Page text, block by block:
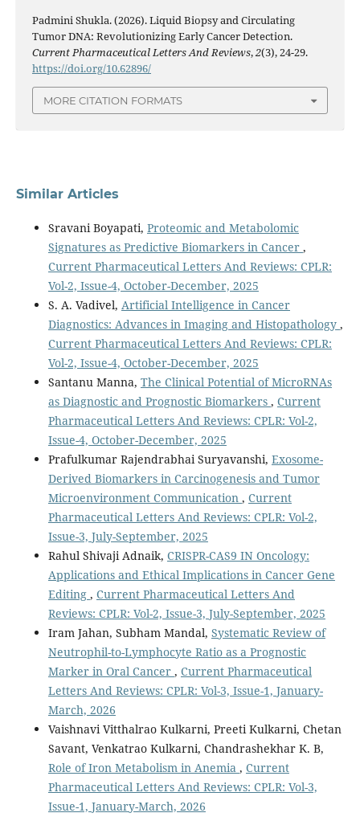
Padmini Shukla. (2026). Liquid Biopsy and Circulating
Tumor DNA: Revolutionizing Early Cancer Detection.
Current Pharmaceutical Letters And Reviews,2(3), 24-29.
https://doi.org/10.62896/
MORE CITATION FORMATS
Similar Articles
Sravani Boyapati, Proteomic and Metabolomic
Signatures as Predictive Biomarkers in Cancer ,
Current Pharmaceutical Letters And Reviews: CPLR:
Vol-2, Issue-4, October-December, 2025
S. A. Vadivel, Artificial Intelligence in Cancer
Diagnostics: Advances in Imaging and Histopathology ,
Current Pharmaceutical Letters And Reviews: CPLR:
Vol-2, Issue-4, October-December, 2025
Santanu Manna, The Clinical Potential of MicroRNAs
as Diagnostic and Prognostic Biomarkers , Current
Pharmaceutical Letters And Reviews: CPLR: Vol-2,
Issue-4, October-December, 2025
Prafulkumar Rajendrabhai Suryavanshi, Exosome-
Derived Biomarkers in Carcinogenesis and Tumor
Microenvironment Communication , Current
Pharmaceutical Letters And Reviews: CPLR: Vol-2,
Issue-3, July-September, 2025
Rahul Shivaji Adnaik, CRISPR-CAS9 IN Oncology:
Applications and Ethical Implications in Cancer Gene
Editing , Current Pharmaceutical Letters And
Reviews: CPLR: Vol-2, Issue-3, July-September, 2025
Iram Jahan, Subham Mandal, Systematic Review of
Neutrophil-to-Lymphocyte Ratio as a Prognostic
Marker in Oral Cancer , Current Pharmaceutical
Letters And Reviews: CPLR: Vol-3, Issue-1, January-
March, 2026
Vaishnavi Vitthalrao Kulkarni, Preeti Kulkarni, Chetan
Savant, Venkatrao Kulkarni, Chandrashekhar K. B,
Role of Iron Metabolism in Anemia , Current
Pharmaceutical Letters And Reviews: CPLR: Vol-3,
Issue-1, January-March, 2026